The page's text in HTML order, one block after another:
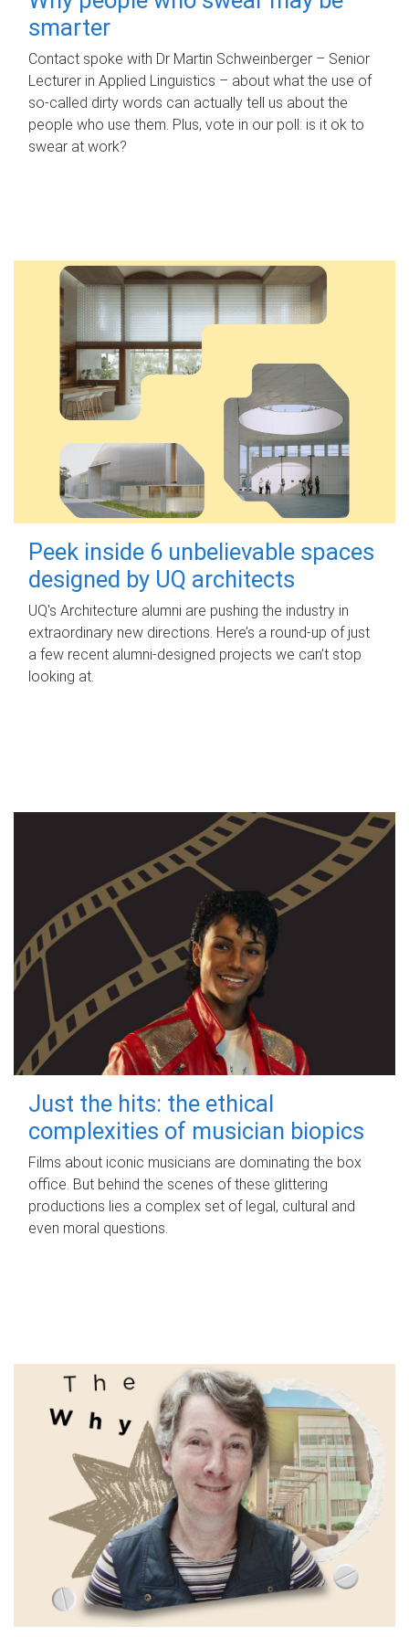
smarter
Contact spoke with Dr Martin Schweinberger – Senior
Lecturer in Applied Linguistics – about what the use of
so-called dirty words can actually tell us about the
people who use them. Plus, vote in our poll: is it ok to
swear at work?
Peek inside 6 unbelievable spaces
designed by UQ architects
UQ's Architecture alumni are pushing the industry in
extraordinary new directions. Here’s a round-up of just
a few recent alumni-designed projects we can’t stop
looking at.
Just the hits: the ethical
complexities of musician biopics
Films about iconic musicians are dominating the box
office. But behind the scenes of these glittering
productions lies a complex set of legal, cultural and
even moral questions.